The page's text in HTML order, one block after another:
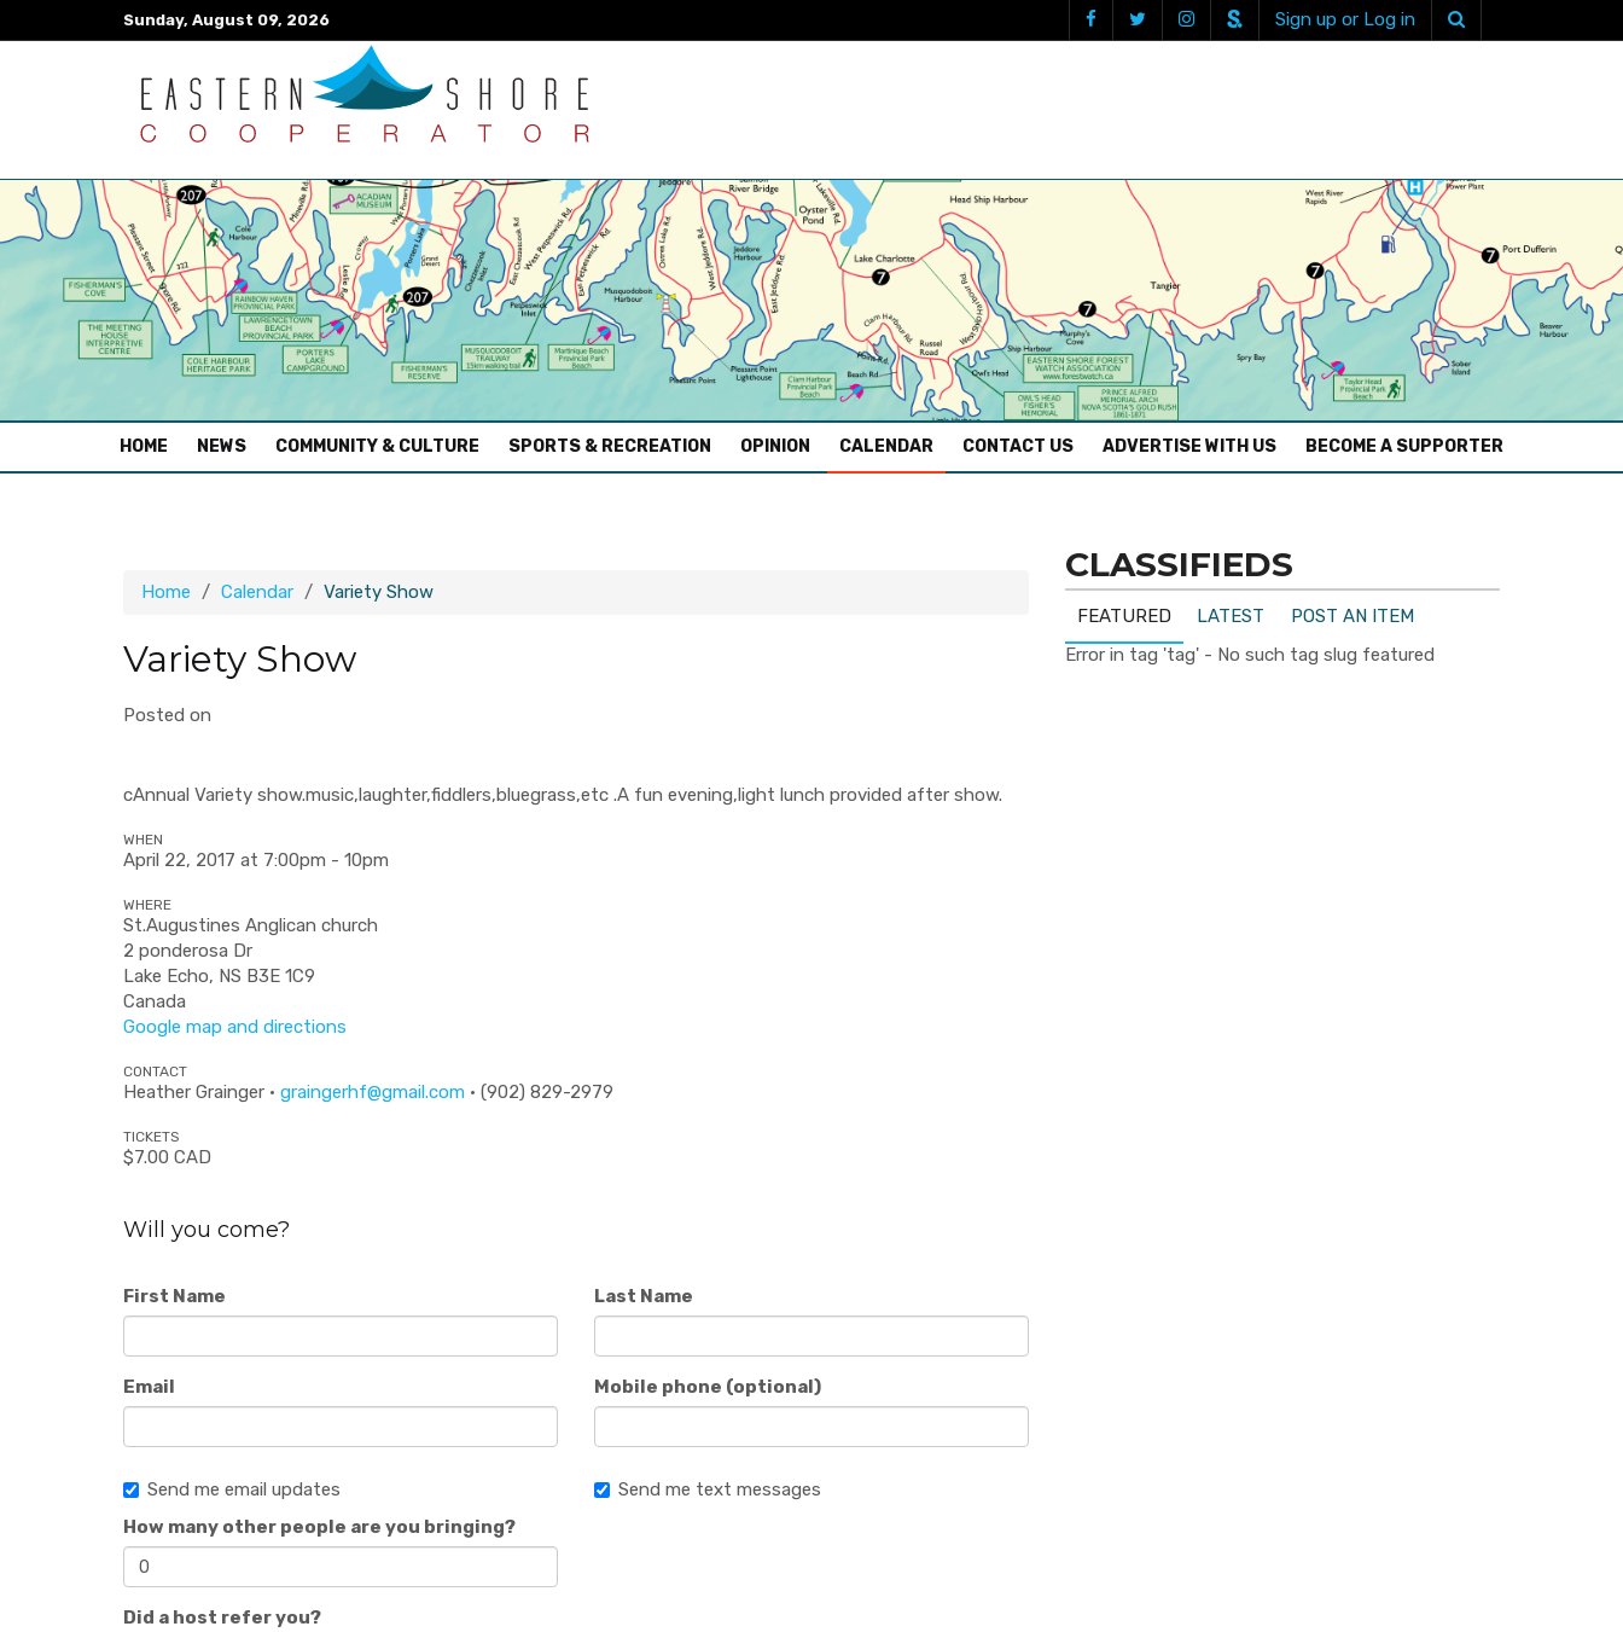
Sunday, August 09, 2026 Sign up or Log in
HOME (CURRENT)
NEWS COMMUNITY & CULTURE SPORTS & RECREATION OPINION CALENDAR CONTACT US ADVERTISE WITH US BECOME A SUPPORTER
Home Calendar Variety Show
Variety Show
Posted on
cAnnual Variety show.music,laughter,fiddlers,bluegrass,etc .A fun evening,light lunch provided after show.
WHEN
April 22, 2017 at 7:00pm - 10pm
WHERE
St.Augustines Anglican church
2 ponderosa Dr
Lake Echo, NS B3E 1C9
Canada
Google map and directions
CONTACT
Heather Grainger · graingerhf@gmail.com · (902) 829-2979
TICKETS
$7.00 CAD
Will you come?
First Name Last Name
Email Mobile phone (optional)
Send me email updates
Send me text messages
How many other people are you bringing?
Did a host refer you?
CLASSIFIEDS
FEATURED LATEST
POST AN ITEM
Error in tag 'tag' - No such tag slug featured